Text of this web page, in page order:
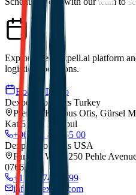
Explore the Dexpell.ai platform
logistics operations.
Book a Demo
Dexpell Logistics Turkey
Premier Kampus Ofis, Gürsel
Kat:5/173, Istanbul
+90 212 852 55 00
Dexpell Logistics USA
Park 80 West, 250 Pehle
07663
+1 201 744 2499
info@dexpell.com